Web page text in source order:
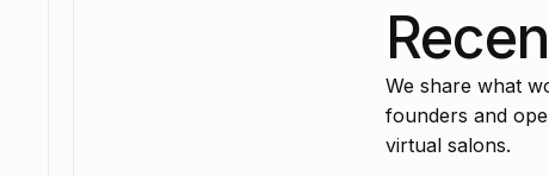
We share what
founders and
virtual salons.